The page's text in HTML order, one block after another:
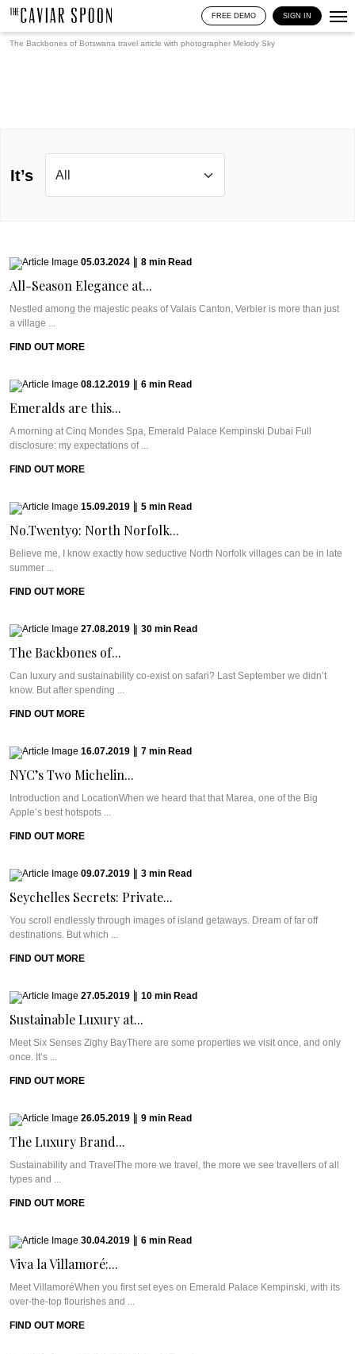
FREE DEMO SIGN IN
The Backbones of Botswana travel article with photographer Melody Sky
It’s
05.03.2024 8 min Read
All-Season Elegance at...
Nestled among the majestic peaks of Valais Canton, Verbier is more than just
a village ...
FIND OUT MORE
08.12.2019 6 min Read
Emeralds are this...
A morning at Cinq Mondes Spa, Emerald Palace Kempinski Dubai Full
disclosure: my expectations of ...
FIND OUT MORE
15.09.2019 5 min Read
No.Twenty9: North Norfolk...
Believe me, I know exactly how seductive North Norfolk villages can be in late
summer ...
FIND OUT MORE
27.08.2019 30 min Read
The Backbones of...
Can luxury and sustainability co-exist on safari? Last September we didn’t
know. But after spending ...
FIND OUT MORE
16.07.2019 7 min Read
NYC’s Two Michelin...
Introduction and LocationWhen we heard that that Marea, one of the Big
Apple’s best hotspots ...
FIND OUT MORE
09.07.2019 3 min Read
Seychelles Secrets: Private...
You scroll endlessly through images of island getaways. Dream of far off
destinations. But which ...
FIND OUT MORE
27.05.2019 10 min Read
Sustainable Luxury at...
Meet Six Senses Zighy BayThere are some properties we visit once, and only
once. It’s ...
FIND OUT MORE
26.05.2019 9 min Read
The Luxury Brand...
Sustainability and TravelThe more we travel, the more we see travellers of all
types and ...
FIND OUT MORE
30.04.2019 6 min Read
Viva la Villamoré:...
Meet VillamoréWhen you first set eyes on Emerald Palace Kempinski, with its
over-the-top flourishes and ...
FIND OUT MORE